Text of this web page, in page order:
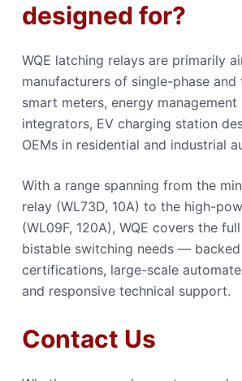
designed for?
WQE latching relays are primarily
manufacturers of single-phase and
smart meters, energy management
integrators, EV charging station
OEMs in residential and industrial
With a range spanning from the
relay (WL73D, 10A) to the high-
(WL09F, 120A), WQE covers the
bistable switching needs —
certifications, large-scale
and responsive technical support.
Contact Us